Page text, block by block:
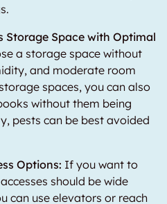
Storage Space with Optimal
a storage space without
and moderate room
spaces, you can also
without them being
pests can be best avoided
Options: If you want to
should be wide
can use elevators or reach